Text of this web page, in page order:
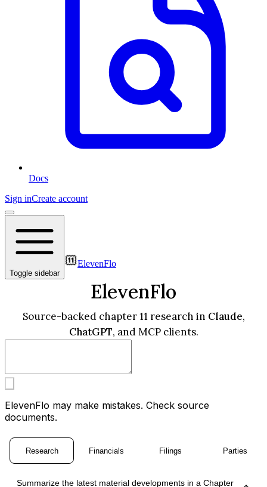
Docs
Sign inCreate account
Toggle sidebar
ElevenFlo
ElevenFlo
Source-backed chapter 11 research in Claude,
ChatGPT, and MCP clients.
ElevenFlo may make mistakes. Check source
documents.
Research Financials Filings Parties
Summarize the latest material developments in a Chapter